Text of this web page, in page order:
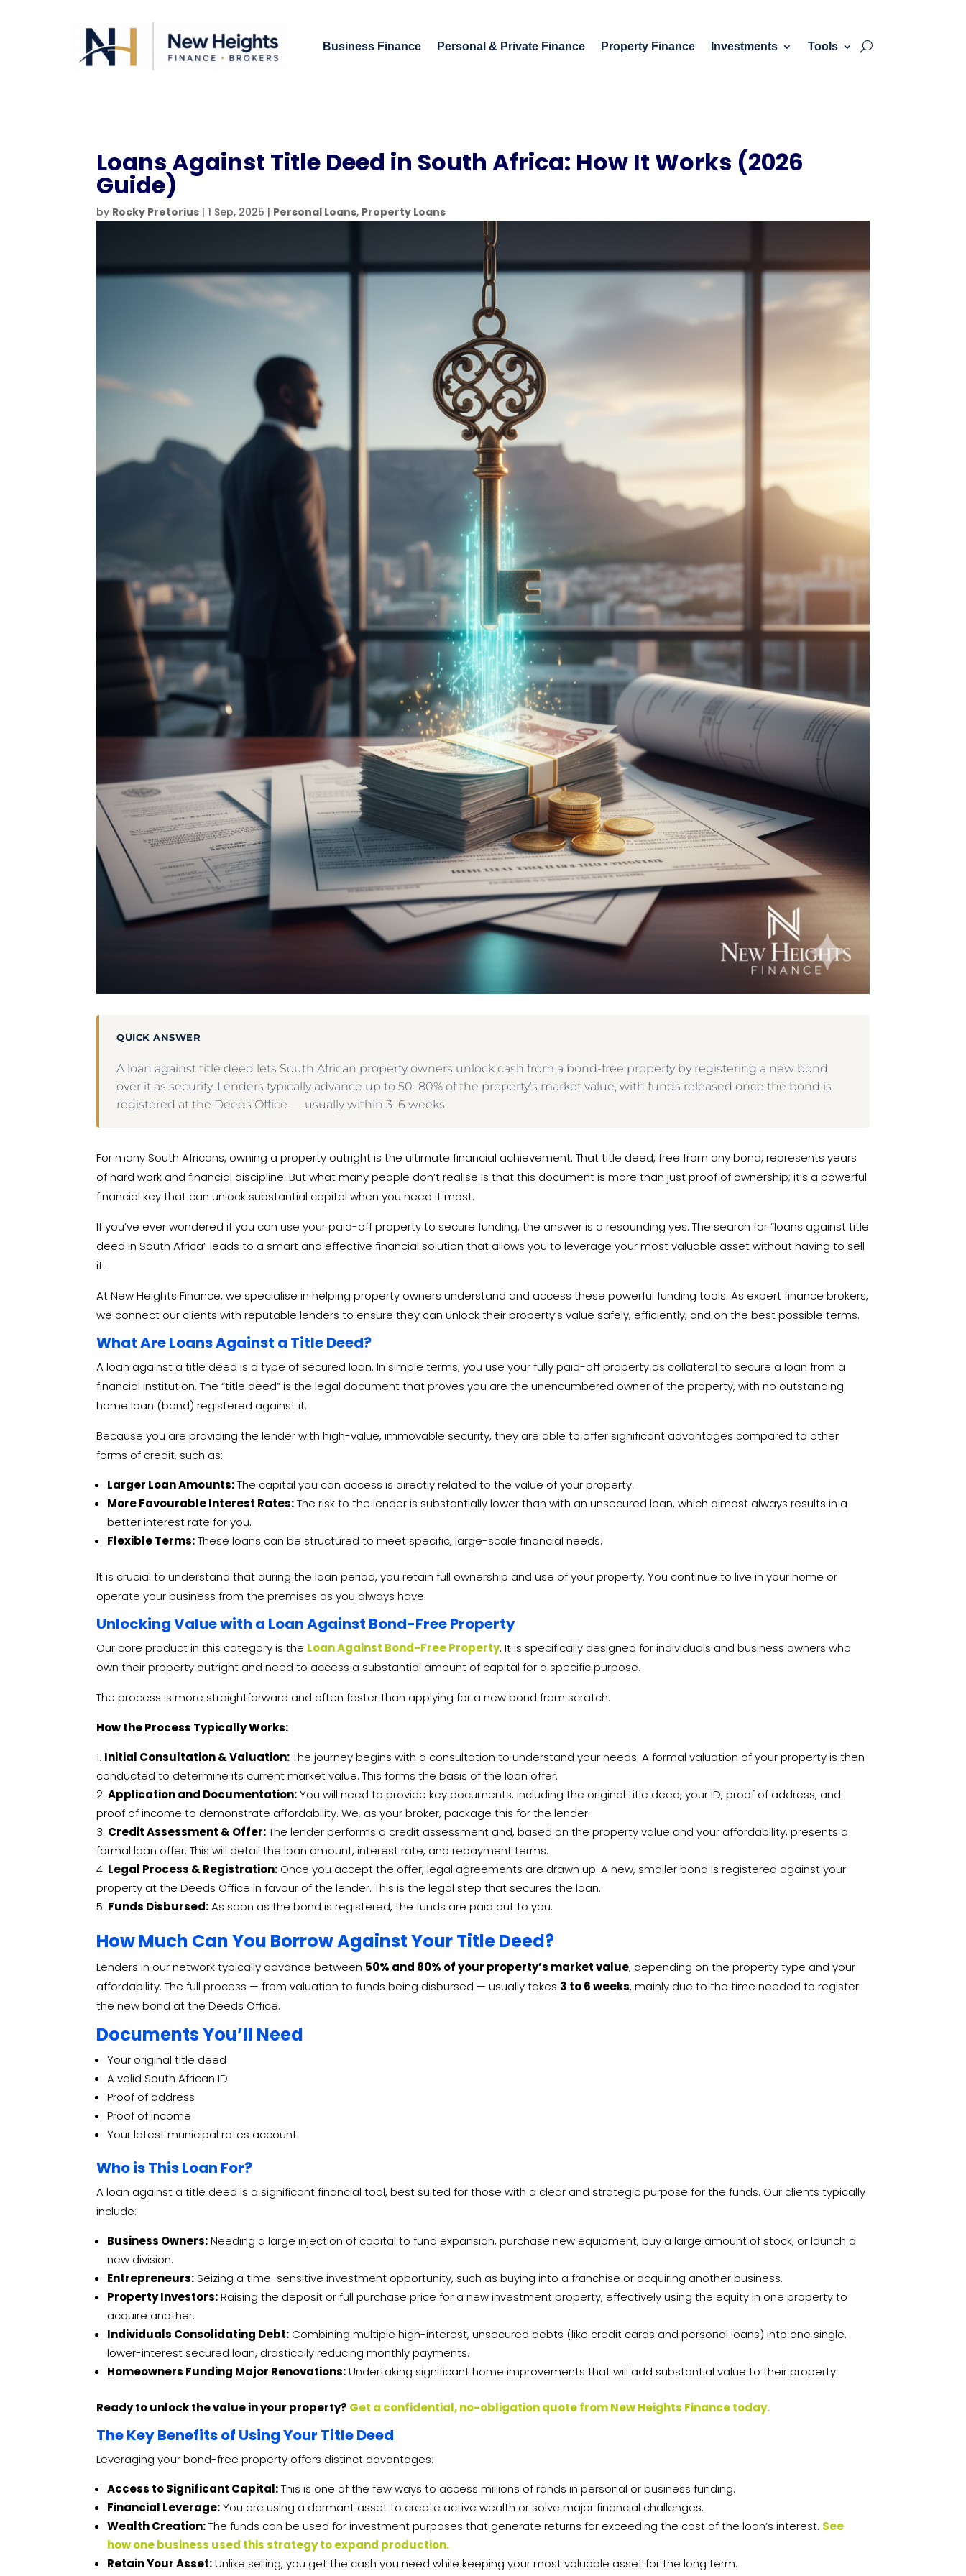
Business Finance Personal & Private Finance Property Finance Investments Tools
Loans Against Title Deed in South Africa: How It Works (2026
Guide)
by Rocky Pretorius |1 Sep, 2025 | Personal Loans, Property Loans
QUICK ANSWER
A loan against title deed lets South African property owners unlock cash from a bond-free property by registering a new bond
over it as security. Lenders typically advance up to 50–80% of the property’s market value, with funds released once the bond is
registered at the Deeds Office — usually within 3–6 weeks.
For many South Africans, owning a property outright is the ultimate financial achievement. That title deed, free from any bond, represents years
of hard work and financial discipline. But what many people don’t realise is that this document is more than just proof of ownership; it’s a powerful
financial key that can unlock substantial capital when you need it most.
If you’ve ever wondered if you can use your paid-off property to secure funding, the answer is a resounding yes. The search for “loans against title
deed in South Africa” leads to a smart and effective financial solution that allows you to leverage your most valuable asset without having to sell
it.
At New Heights Finance, we specialise in helping property owners understand and access these powerful funding tools. As expert finance brokers,
we connect our clients with reputable lenders to ensure they can unlock their property’s value safely, efficiently, and on the best possible terms.
What Are Loans Against a Title Deed?
A loan against a title deed is a type of secured loan. In simple terms, you use your fully paid-off property as collateral to secure a loan from a
financial institution. The “title deed” is the legal document that proves you are the unencumbered owner of the property, with no outstanding
home loan (bond) registered against it.
Because you are providing the lender with high-value, immovable security, they are able to offer significant advantages compared to other
forms of credit, such as:
Larger Loan Amounts:The capital you can access is directly related to the value of your property.
More Favourable Interest Rates:The risk to the lender is substantially lower than with an unsecured loan, which almost always results in a
better interest rate for you.
Flexible Terms:These loans can be structured to meet specific, large-scale financial needs.
It is crucial to understand that during the loan period, you retain full ownership and use of your property. You continue to live in your home or
operate your business from the premises as you always have.
Unlocking Value with a Loan Against Bond-Free Property
Our core product in this category is the Loan Against Bond-Free Property. It is specifically designed for individuals and business owners who
own their property outright and need to access a substantial amount of capital for a specific purpose.
The process is more straightforward and often faster than applying for a new bond from scratch.
How the Process Typically Works:
Initial Consultation & Valuation:The journey begins with a consultation to understand your needs. A formal valuation of your property is then
conducted to determine its current market value. This forms the basis of the loan offer.
Application and Documentation:You will need to provide key documents, including the original title deed, your ID, proof of address, and
proof of income to demonstrate affordability. We, as your broker, package this for the lender.
Credit Assessment & Offer:The lender performs a credit assessment and, based on the property value and your affordability, presents a
formal loan offer. This will detail the loan amount, interest rate, and repayment terms.
Legal Process & Registration: Once you accept the offer, legal agreements are drawn up. A new, smaller bond is registered against your
property at the Deeds Office in favour of the lender. This is the legal step that secures the loan.
Funds Disbursed:As soon as the bond is registered, the funds are paid out to you.
How Much Can You Borrow Against Your Title Deed?
Lenders in our network typically advance between 50% and 80% of your property’s market value, depending on the property type and your
affordability. The full process — from valuation to funds being disbursed — usually takes 3 to 6 weeks, mainly due to the time needed to register
the new bond at the Deeds Office.
Documents You’ll Need
Your original title deed
A valid South African ID
Proof of address
Proof of income
Your latest municipal rates account
Who is This Loan For?
A loan against a title deed is a significant financial tool, best suited for those with a clear and strategic purpose for the funds. Our clients typically
include:
Business Owners:Needing a large injection of capital to fund expansion, purchase new equipment, buy a large amount of stock, or launch a
new division.
Entrepreneurs:Seizing a time-sensitive investment opportunity, such as buying into a franchise or acquiring another business.
Property Investors:Raising the deposit or full purchase price for a new investment property, effectively using the equity in one property to
acquire another.
Individuals Consolidating Debt: Combining multiple high-interest, unsecured debts (like credit cards and personal loans) into one single,
lower-interest secured loan, drastically reducing monthly payments.
Homeowners Funding Major Renovations:Undertaking significant home improvements that will add substantial value to their property.
Ready to unlock the value in your property? Get a confidential, no-obligation quote from New Heights Finance today.
The Key Benefits of Using Your Title Deed
Leveraging your bond-free property offers distinct advantages:
Access to Significant Capital:This is one of the few ways to access millions of rands in personal or business funding.
Financial Leverage:You are using a dormant asset to create active wealth or solve major financial challenges.
Wealth Creation:The funds can be used for investment purposes that generate returns far exceeding the cost of the loan’s interest. See
how one business used this strategy to expand production.
Retain Your Asset:Unlike selling, you get the cash you need while keeping your most valuable asset for the long term.